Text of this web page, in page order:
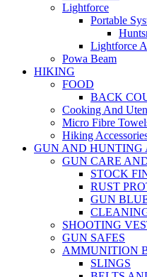
Lightforce
Portable
Lightforce
Powa Beam
HIKING
FOOD
BACK
Cooking And
Micro Fibre
Hiking
GUN AND HUNTING
GUN CARE
STOCK
RUST
GUN
SHOOTING
GUN SAFES
AMMUNITION
SLINGS